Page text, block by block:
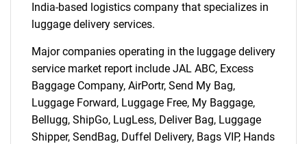
India-based logistics company that specializes in
luggage delivery services.
Major companies operating in the luggage delivery
service market report include JAL ABC, Excess
Baggage Company, AirPortr, Send My Bag,
Luggage Forward, Luggage Free, My Baggage,
Bellugg, ShipGo, LugLess, Deliver Bag, Luggage
Shipper, SendBag, Duffel Delivery, Bags VIP, Hands